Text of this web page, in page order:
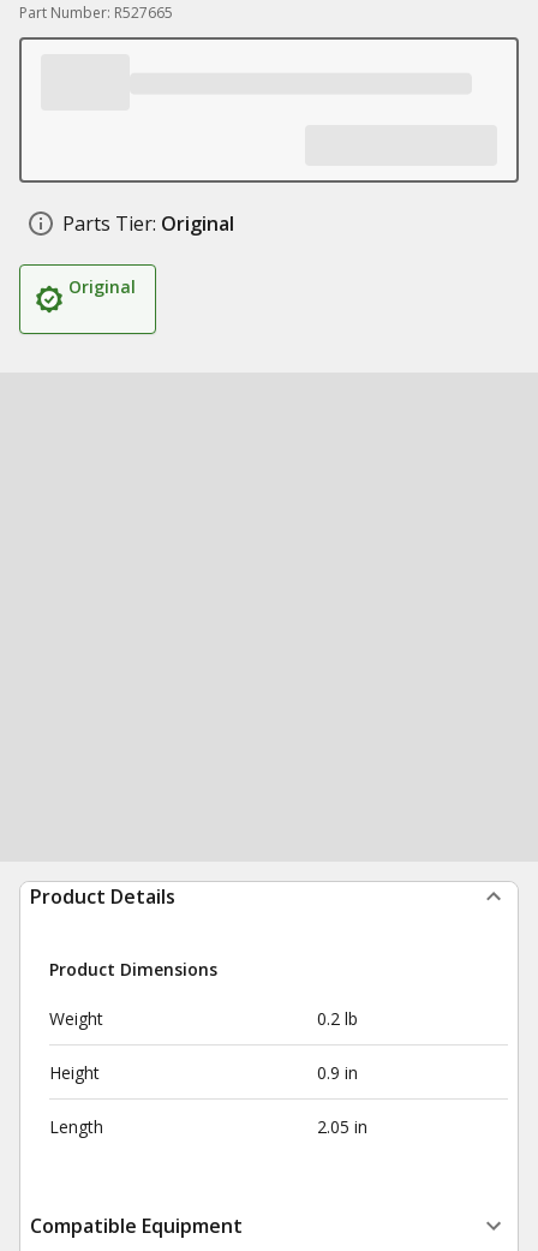
Part Number: R527665
Parts Tier: Original
Original
Product Details
Product Dimensions
Weight 0.2 lb
Height 0.9 in
Length 2.05 in
Compatible Equipment